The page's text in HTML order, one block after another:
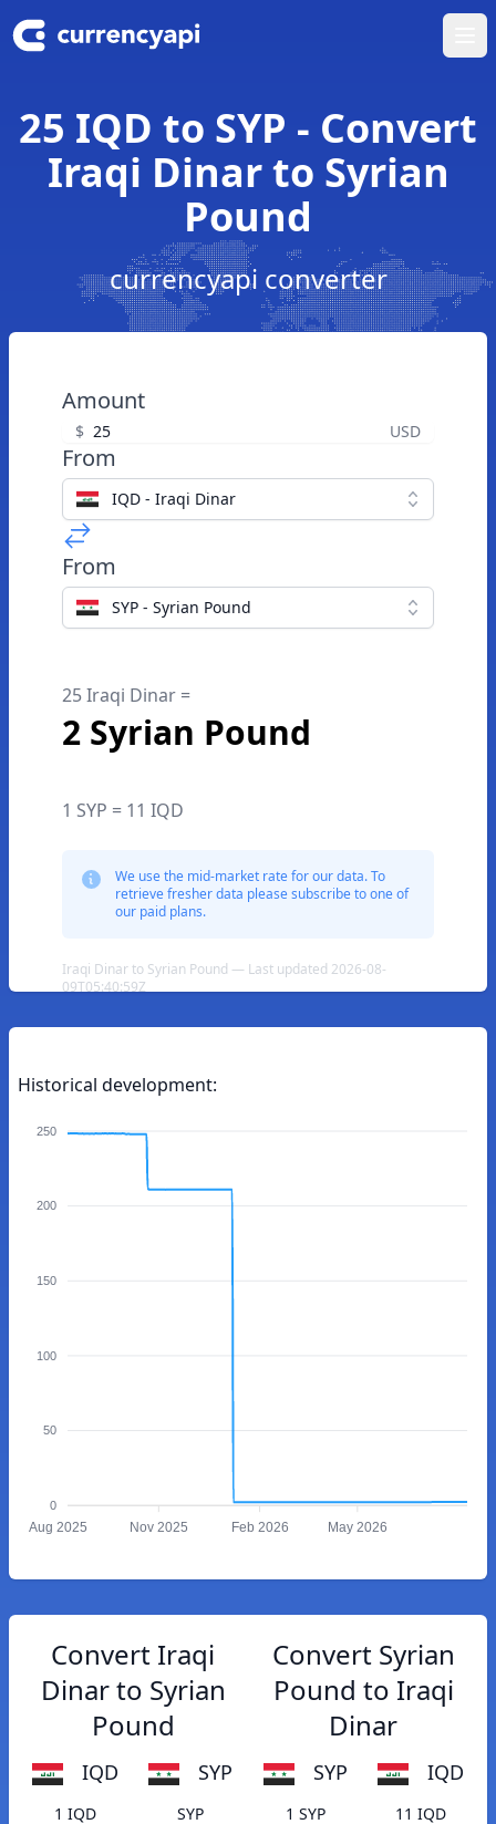
25 IQD to SYP - Convert
Iraqi Dinar to Syrian
Pound
currencyapi converter
Amount
$ USD
From
IQD - Iraqi Dinar
From
SYP - Syrian Pound
25 Iraqi Dinar =
2 Syrian Pound
1 SYP = 11 IQD
We use the mid-market rate for our data. To
retrieve fresher data please subscribe to one of
our paid plans.
Iraqi Dinar to Syrian Pound — Last updated 2026-08-
09T05:40:59Z
Historical development:
250
200
150
100
50
0
Aug 2025 Nov 2025 Feb 2026 May 2026
Convert Iraqi
Dinar to Syrian
Pound
IQD SYP
1 IQD
SYP
Convert Syrian
Pound to Iraqi
Dinar
SYP IQD
1 SYP
11 IQD